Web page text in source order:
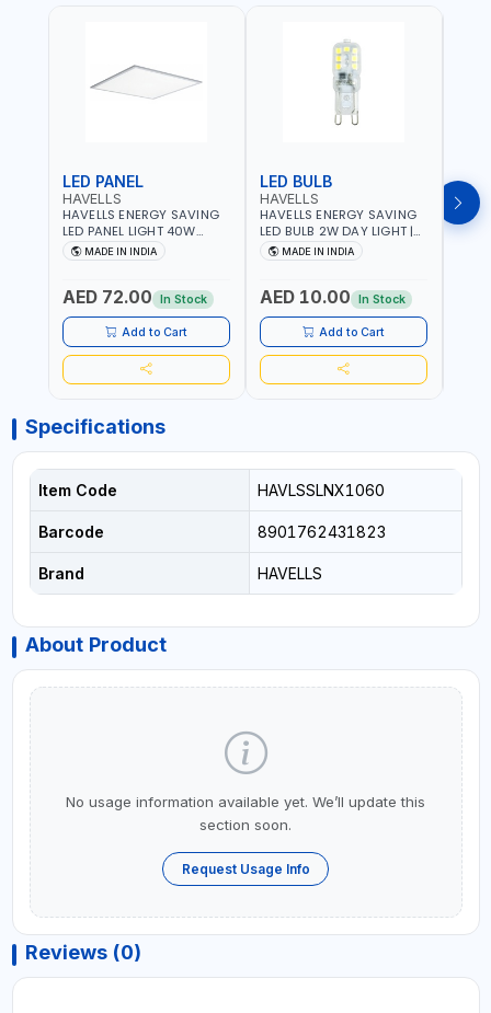
LED PANEL
HAVELLS
HAVELLS ENERGY SAVING
LED PANEL LIGHT 40W
VENUS PRIME NXT | CDL
6500K | NDL 4000K Inst
MADE IN INDIA
AED 72.00 In Stock
Add to Cart
LED BULB
HAVELLS
HAVELLS ENERGY SAVING
LED BULB 2W DAY LIGHT |
10000 HOURS |
SWITCHING CYCLE 5000 |
LSSLNX1064
MADE IN INDIA
AED 10.00 In Stock
Add to Cart
LED
LED
Specifications
Item Code HAVLSSLNX1060
Barcode 8901762431823
Brand HAVELLS
About Product
No usage information available yet. We’ll update this
section soon.
Request Usage Info
Reviews (0)